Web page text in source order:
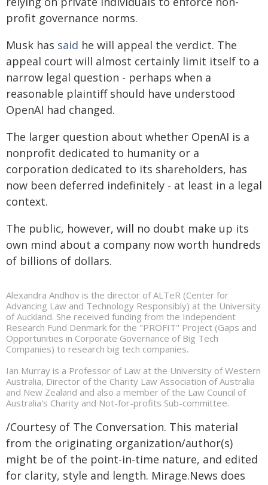
profit governance norms.
Musk has said he will appeal the verdict. The
appeal court will almost certainly limit itself to a
narrow legal question - perhaps when a
reasonable plaintiff should have understood
OpenAI had changed.
The larger question about whether OpenAI is a
nonprofit dedicated to humanity or a
corporation dedicated to its shareholders, has
now been deferred indefinitely - at least in a legal
context.
The public, however, will no doubt make up its
own mind about a company now worth hundreds
of billions of dollars.
Alexandra Andhov is the director of ALTeR (Center for
Advancing Law and Technology Responsibly) at the University
of Auckland. She received funding from the Independent
Research Fund Denmark for the "PROFIT" Project (Gaps and
Opportunities in Corporate Governance of Big Tech
Companies) to research big tech companies.
Ian Murray is a Professor of Law at the University of Western
Australia, Director of the Charity Law Association of Australia
and New Zealand and also a member of the Law Council of
Australia's Charity and Not-for-profits Sub-committee.
/Courtesy of The Conversation. This material
from the originating organization/author(s)
might be of the point-in-time nature, and edited
for clarity, style and length. Mirage.News does